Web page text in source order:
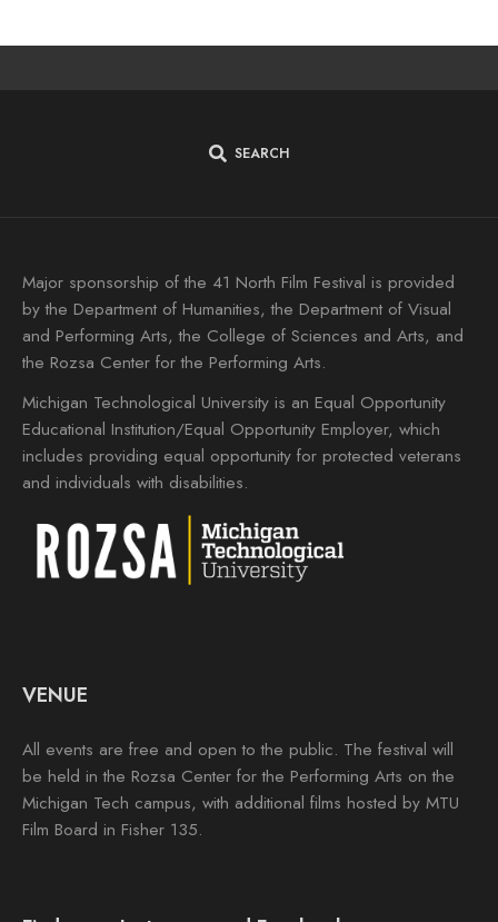
SEARCH
Major sponsorship of the 41 North Film Festival is provided
by the Department of Humanities, the Department of Visual
and Performing Arts, the College of Sciences and Arts, and
the Rozsa Center for the Performing Arts.
Michigan Technological University is an Equal Opportunity
Educational Institution/Equal Opportunity Employer, which
includes providing equal opportunity for protected veterans
and individuals with disabilities.
VENUE
All events are free and open to the public. The festival will
be held in the Rozsa Center for the Performing Arts on the
Michigan Tech campus, with additional films hosted by MTU
Film Board in Fisher 135.